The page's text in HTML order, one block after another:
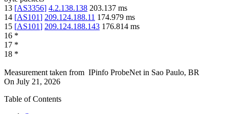
13 [AS3356] 4.2.138.138 203.137 ms
14 [AS101] 209.124.188.11 174.979 ms
15 [AS101] 209.124.188.143 176.814 ms
16 *
17 *
18 *
Measurement taken from IPinfo ProbeNet in Sao Paulo, BR
On July 21, 2026
Table of Contents